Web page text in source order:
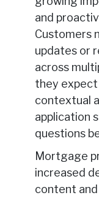
and
Customers
updates or
across
they
contextual
application
questions
Mortgage
increased
content